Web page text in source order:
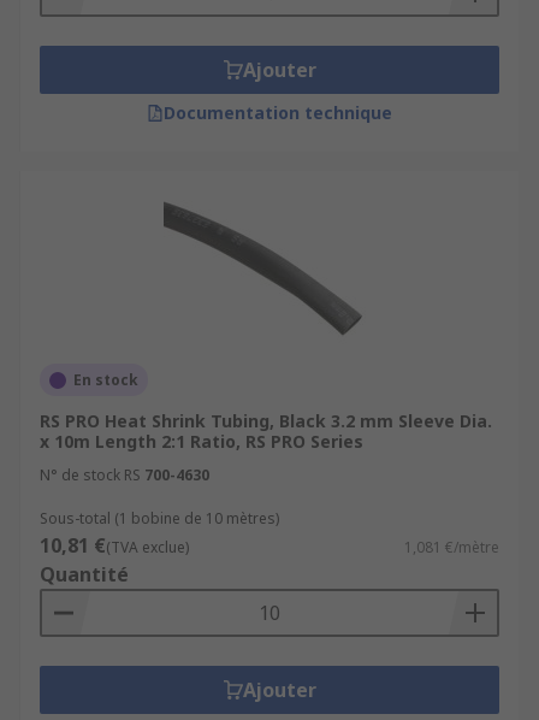
Ajouter
Documentation technique
En stock
RS PRO Heat Shrink Tubing, Black 3.2 mm Sleeve Dia.
x 10m Length 2:1 Ratio, RS PRO Series
N° de stock RS 700-4630
Sous-total (1 bobine de 10 mètres)
10,81 €(TVA exclue) 1,081 €/mètre
Quantité
Ajouter